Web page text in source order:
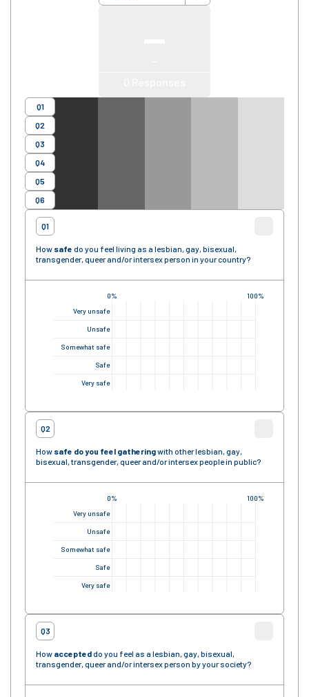
Q1
Q2
Q3
Q4
Q5
Q6
Q1
How safe do you feel living as a lesbian, gay, bisexual,
transgender, queer and/or intersex person in your country?
0% 100%
Very unsafe
Unsafe
Somewhat safe
Safe
Very safe
Q2
How safe do you feel gatheringwith other lesbian, gay,
bisexual, transgender, queer and/or intersex people in public?
0% 100%
Very unsafe
Unsafe
Somewhat safe
Safe
Very safe
Q3
How accepteddo you feel as a lesbian, gay, bisexual,
transgender, queer and/or intersex person by your society?